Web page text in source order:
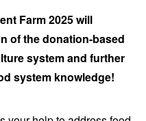
Farm 2025 will
of the donation-based
system and further
system knowledge!